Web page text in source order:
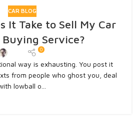
CAR BLOG
It Take to Sell My Car
Service?
Admin 0
way is exhausting. You post it
from people who ghost you, deal
lowball o...